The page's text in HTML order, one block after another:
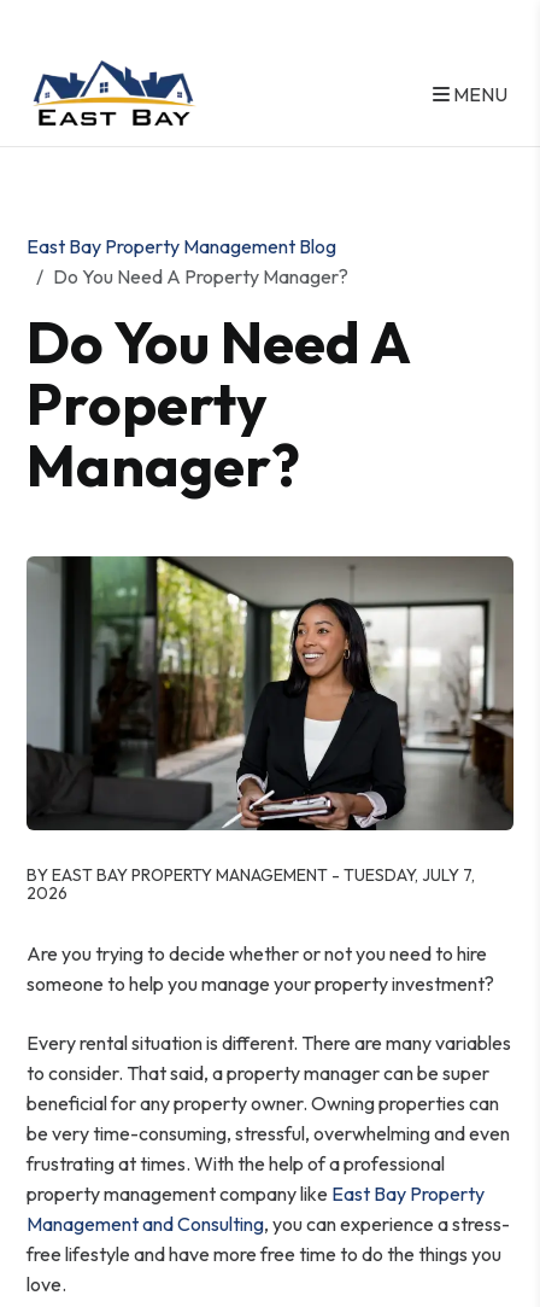
MENU
East Bay Property Management Blog
Do You Need A Property Manager?
Do You Need A
Property
Manager?
BY EAST BAY PROPERTY MANAGEMENT - TUESDAY, JULY 7,
2026
Are you trying to decide whether or not you need to hire
someone to help you manage your property investment?
Every rental situation is different. There are many variables
to consider. That said, a property manager can be super
beneficial for any property owner. Owning properties can
be very time-consuming, stressful, overwhelming and even
frustrating at times. With the help of a professional
property management company like East Bay Property
Management and Consulting, you can experience a stress-
free lifestyle and have more free time to do the things you
love.